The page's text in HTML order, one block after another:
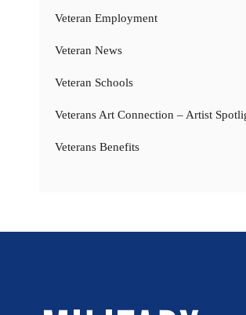
Veteran Employment
Veteran News
Veteran Schools
Veterans Art Connection – Artist
Veterans Benefits